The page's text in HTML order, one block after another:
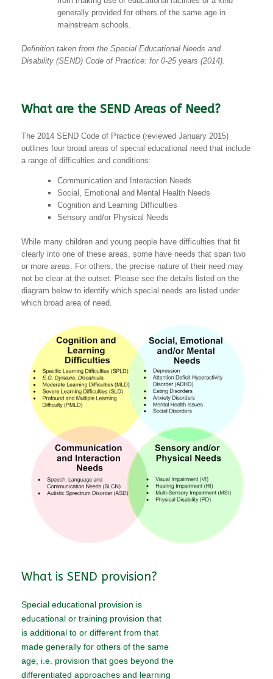
generally provided for others of the same age in
mainstream schools.
Definition taken from the Special Educational Needs and
Disability (SEND) Code of Practice: for 0-25 years (2014).
What are the SEND Areas of Need?
The 2014 SEND Code of Practice (reviewed January 2015)
outlines four broad areas of special educational need that include
a range of difficulties and conditions:
Communication and Interaction Needs
Social, Emotional and Mental Health Needs
Cognition and Learning Difficulties
Sensory and/or Physical Needs
While many children and young people have difficulties that fit
clearly into one of these areas, some have needs that span two
or more areas. For others, the precise nature of their need may
not be clear at the outset. Please see the details listed on the
diagram below to identify which special needs are listed under
which broad area of need.
What is SEND provision?
Special educational provision is
educational or training provision that
is additional to or different from that
made generally for others of the same
age, i.e. provision that goes beyond the
differentiated approaches and learning